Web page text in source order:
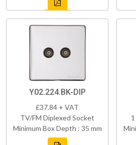
Y02.224.BK-DIP
£37.84 + VAT
TV/FM Diplexed Socket
Minimum Box Depth : 35 mm